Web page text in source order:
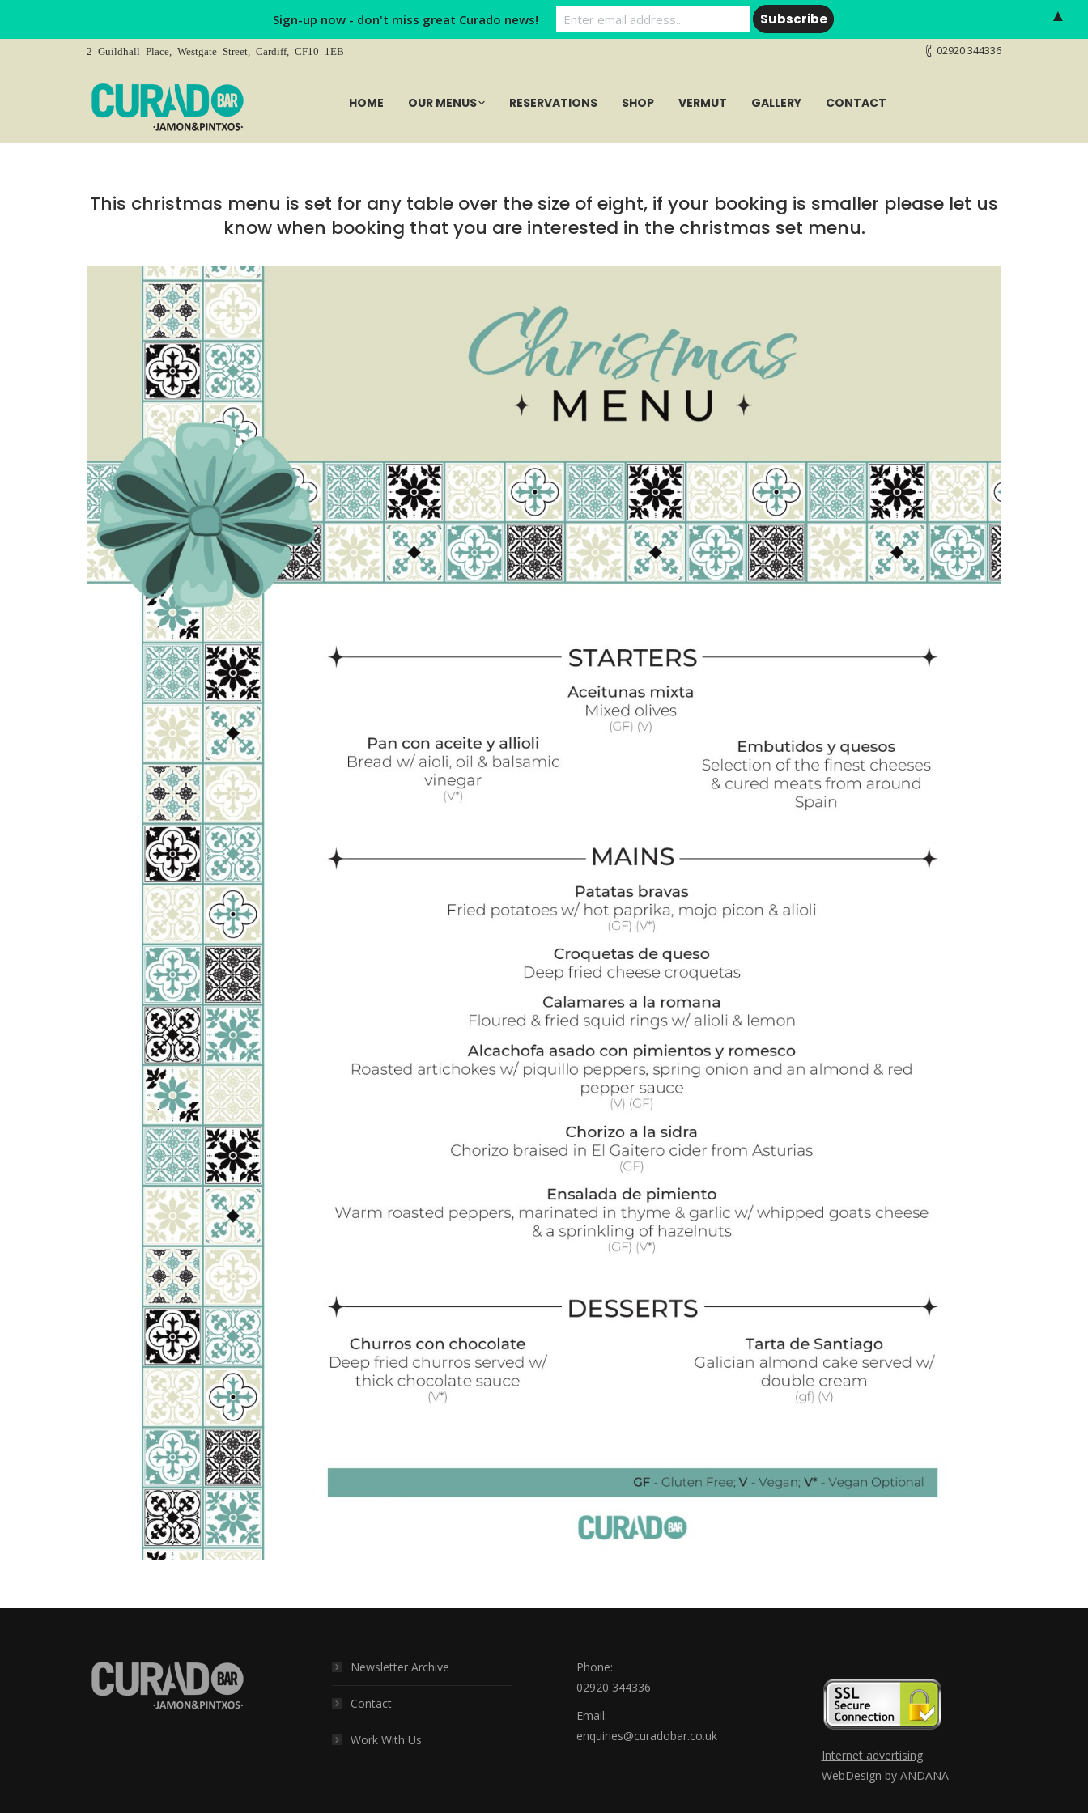
2 Guildhall Place, Westgate Street, Cardiff, CF10 1EB 02920 344336
HOME OUR MENUS RESERVATIONS SHOP VERMUT GALLERY CONTACT
This christmas menu is set for any table over the size of eight, if your booking is smaller please let us
know when booking that you are interested in the christmas set menu.
Newsletter Archive
Contact
Work With Us
Phone:
02920 344336
Email:
enquiries@curadobar.co.uk
Internet advertising
WebDesign by ANDANA
Sign-up now - don't miss great Curado news! ▲